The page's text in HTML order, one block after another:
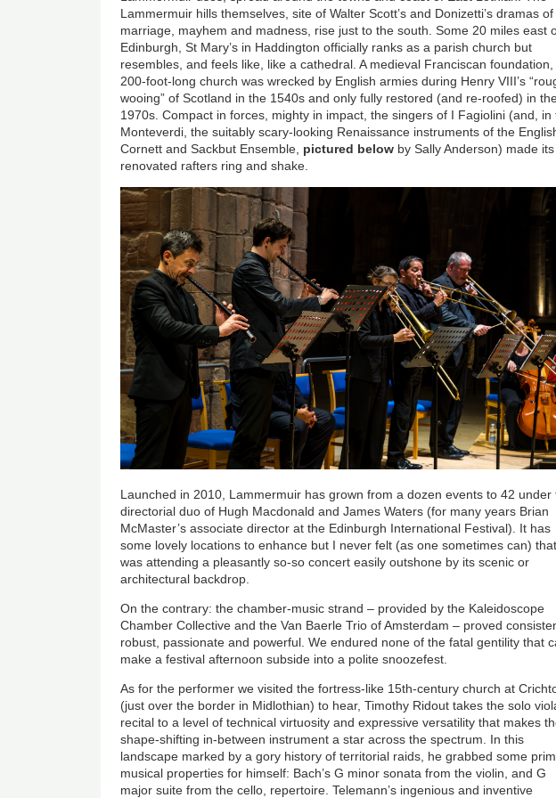
Lammermuir hills themselves, site of Walter Scott’s and Donizetti’s dramas of
marriage, mayhem and madness, rise just to the south. Some 20 miles east
Edinburgh, St Mary’s in Haddington officially ranks as a parish church but
resembles, and feels like, like a cathedral. A medieval Franciscan
200-foot-long church was wrecked by English armies during Henry VIII’s
wooing” of Scotland in the 1540s and only fully restored (and re-roofed) in
1970s. Compact in forces, mighty in impact, the singers of I Fagiolini (and, in
Monteverdi, the suitably scary-looking Renaissance instruments of the
Cornett and Sackbut Ensemble, pictured below by Sally Anderson) made its
renovated rafters ring and shake.
Launched in 2010, Lammermuir has grown from a dozen events to 42 under
directorial duo of Hugh Macdonald and James Waters (for many years Brian
McMaster’s associate director at the Edinburgh International Festival). It has
some lovely locations to enhance but I never felt (as one sometimes can)
was attending a pleasantly so-so concert easily outshone by its scenic or
architectural backdrop.
On the contrary: the chamber-music strand – provided by the Kaleidoscope
Chamber Collective and the Van Baerle Trio of Amsterdam – proved
robust, passionate and powerful. We endured none of the fatal gentility that
make a festival afternoon subside into a polite snoozefest.
As for the performer we visited the fortress-like 15th-century church at
(just over the border in Midlothian) to hear, Timothy Ridout takes the solo
recital to a level of technical virtuosity and expressive versatility that makes
shape-shifting in-between instrument a star across the spectrum. In this
landscape marked by a gory history of territorial raids, he grabbed some
musical properties for himself: Bach’s G minor sonata from the violin, and G
major suite from the cello, repertoire. Telemann’s ingenious and inventive